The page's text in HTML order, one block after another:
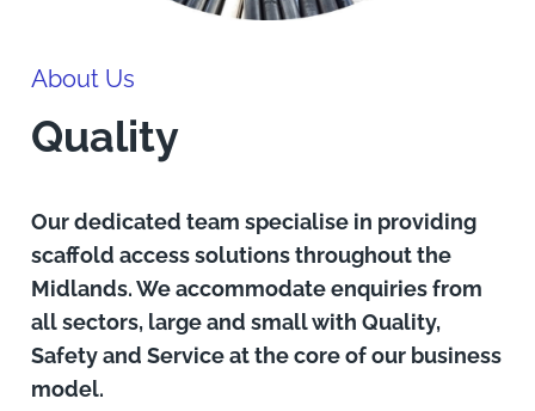
About Us
Quality
Our dedicated team specialise in providing
scaffold access solutions throughout the
Midlands. We accommodate enquiries from
all sectors, large and small with Quality,
Safety and Service at the core of our business
model.